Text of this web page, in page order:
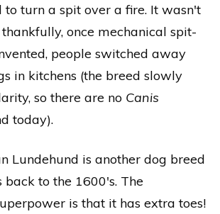
to turn a spit over a fire. It wasn't
once mechanical spit-
people switched away
in kitchens (the breed slowly
so there are no Canis
today).
Lundehund is another dog breed
back to the 1600's. The
is that it has extra toes!